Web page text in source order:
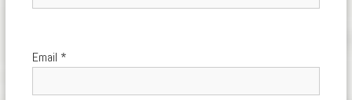
Email *